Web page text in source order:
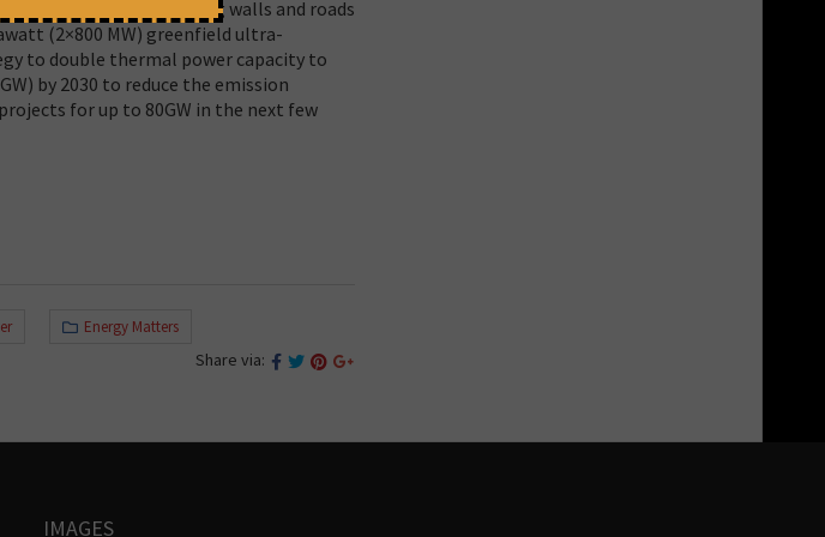
been illegally constructing walls and roads
(2×800 MW) greenfield ultra-
to double thermal power capacity to
by 2030 to reduce the emission
for up to 80GW in the next few
Energy Matters
Share via:
IMAGES